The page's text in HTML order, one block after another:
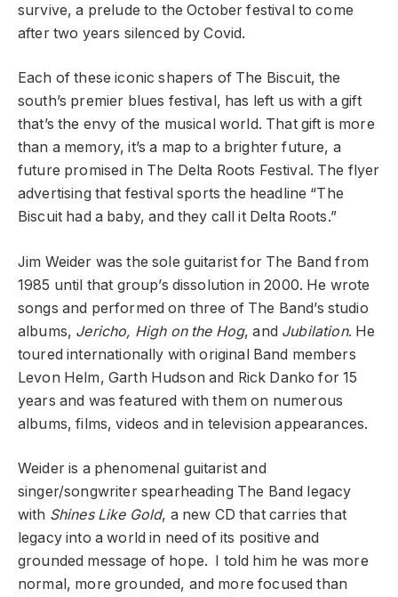
survive, a prelude to the October festival to come
after two years silenced by Covid.
Each of these iconic shapers of The Biscuit, the
south’s premier blues festival, has left us with a gift
that’s the envy of the musical world. That gift is more
than a memory, it’s a map to a brighter future, a
future promised in The Delta Roots Festival. The flyer
advertising that festival sports the headline “The
Biscuit had a baby, and they call it Delta Roots.”
Jim Weider was the sole guitarist for The Band from
1985 until that group’s dissolution in 2000. He wrote
songs and performed on three of The Band’s studio
albums, Jericho, High on the Hog, and Jubilation. He
toured internationally with original Band members
Levon Helm, Garth Hudson and Rick Danko for 15
years and was featured with them on numerous
albums, films, videos and in television appearances.
Weider is a phenomenal guitarist and
singer/songwriter spearheading The Band legacy
with Shines Like Gold, a new CD that carries that
legacy into a world in need of its positive and
grounded message of hope. I told him he was more
normal, more grounded, and more focused than